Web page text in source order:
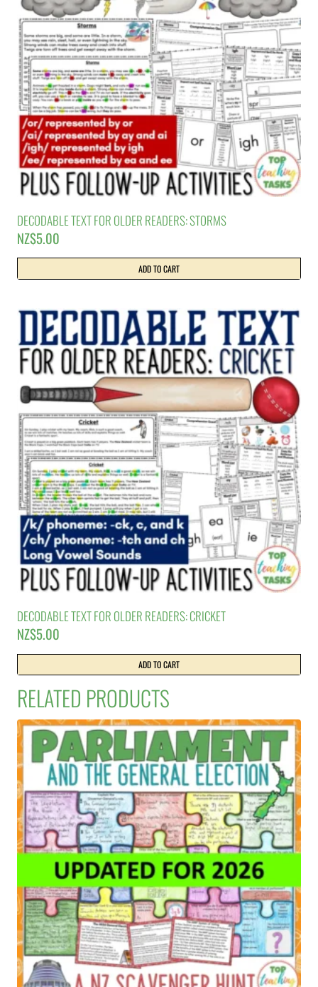
DECODABLE TEXT FOR OLDER READERS: STORMS
NZ$5.00
ADD TO CART
DECODABLE TEXT FOR OLDER READERS: CRICKET
NZ$5.00
ADD TO CART
RELATED PRODUCTS